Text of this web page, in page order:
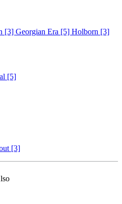
[3] Georgian Era [5] Holborn [3]
[5]
[3]